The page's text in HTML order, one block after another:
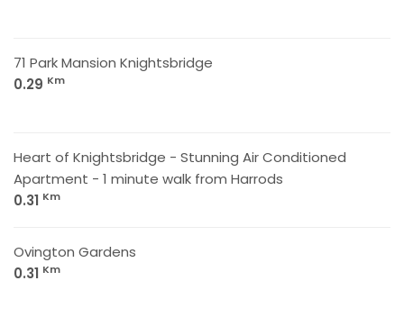
71 Park Mansion Knightsbridge
0.29 Km
Heart of Knightsbridge - Stunning Air Conditioned
Apartment - 1 minute walk from Harrods
0.31 Km
Ovington Gardens
0.31 Km